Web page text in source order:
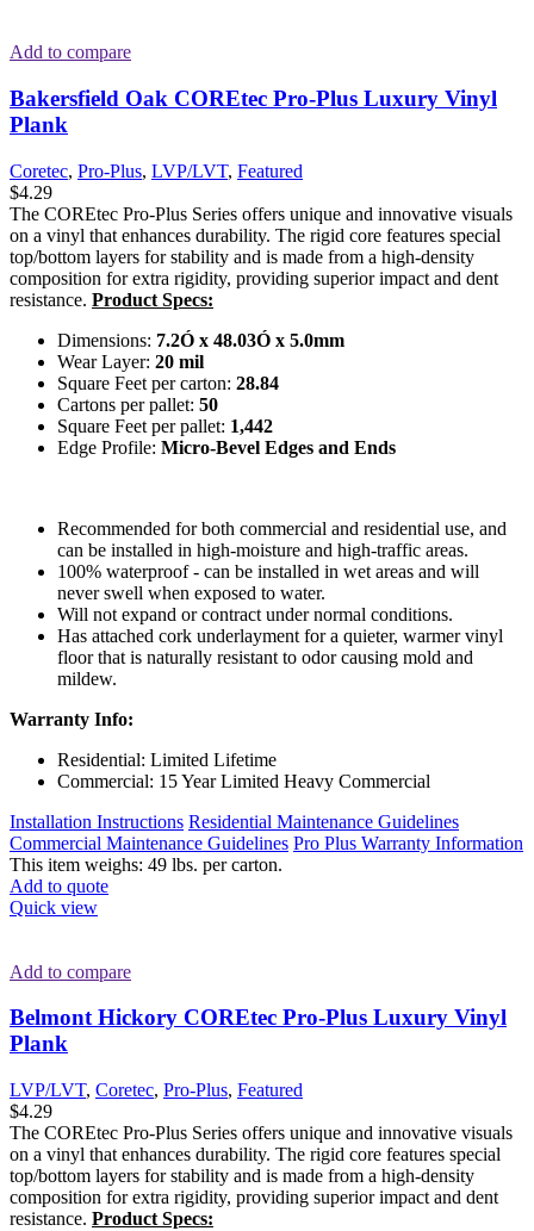
Add to compare
Bakersfield Oak COREtec Pro-Plus Luxury Vinyl
Plank
Coretec, Pro-Plus, LVP/LVT, Featured
$4.29
The COREtec Pro-Plus Series offers unique and innovative visuals
on a vinyl that enhances durability. The rigid core features special
top/bottom layers for stability and is made from a high-density
composition for extra rigidity, providing superior impact and dent
resistance. Product Specs:
Dimensions: 7.2Ó x 48.03Ó x 5.0mm
Wear Layer: 20 mil
Square Feet per carton: 28.84
Cartons per pallet: 50
Square Feet per pallet: 1,442
Edge Profile: Micro-Bevel Edges and Ends
Recommended for both commercial and residential use, and
can be installed in high-moisture and high-traffic areas.
100% waterproof - can be installed in wet areas and will
never swell when exposed to water.
Will not expand or contract under normal conditions.
Has attached cork underlayment for a quieter, warmer vinyl
floor that is naturally resistant to odor causing mold and
mildew.
Warranty Info:
Residential: Limited Lifetime
Commercial: 15 Year Limited Heavy Commercial
Installation Instructions Residential Maintenance Guidelines
Commercial Maintenance Guidelines Pro Plus Warranty Information
This item weighs: 49 lbs. per carton.
Add to quote
Quick view
Add to compare
Belmont Hickory COREtec Pro-Plus Luxury Vinyl
Plank
LVP/LVT, Coretec, Pro-Plus, Featured
$4.29
The COREtec Pro-Plus Series offers unique and innovative visuals
on a vinyl that enhances durability. The rigid core features special
top/bottom layers for stability and is made from a high-density
composition for extra rigidity, providing superior impact and dent
resistance. Product Specs: